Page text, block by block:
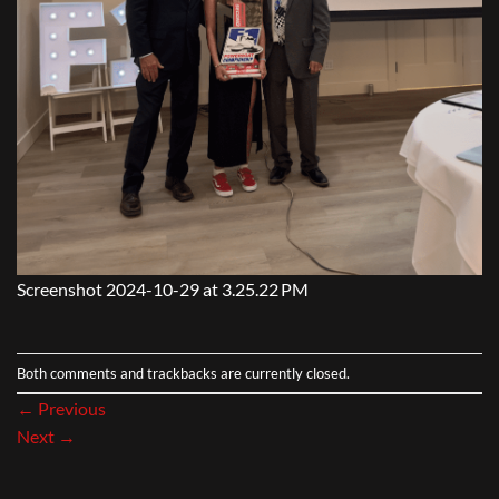
Screenshot 2024-10-29 at 3.25.22 PM
Both comments and trackbacks are currently closed.
← Previous
Next →